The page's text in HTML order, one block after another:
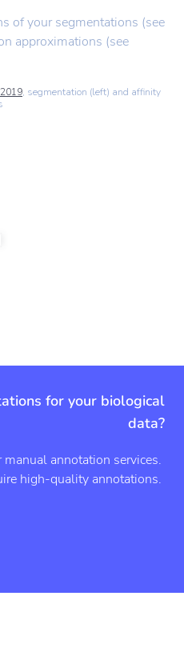
of your segmentations (see
approximations (see
, segmentation (left) and affinity
t
for your biological
data?
manual annotation services.
high-quality annotations.